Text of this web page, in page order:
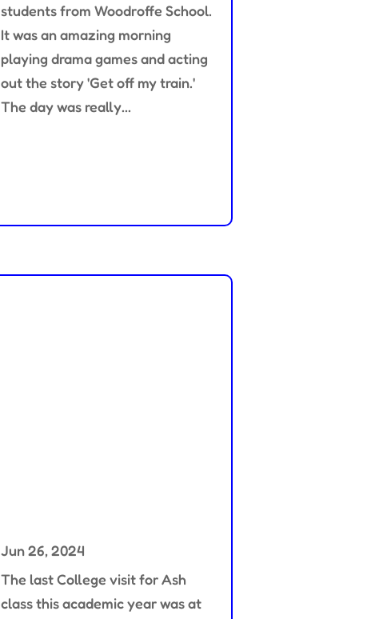
students from Woodroffe School.
It was an amazing morning
playing drama games and acting
out the story 'Get off my train.'
The day was really...
Jun 26, 2024
The last College visit for Ash
class this academic year was at